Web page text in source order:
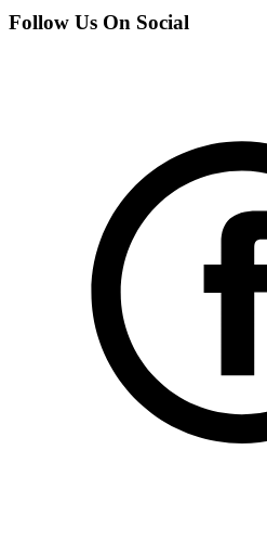
Follow Us On Social